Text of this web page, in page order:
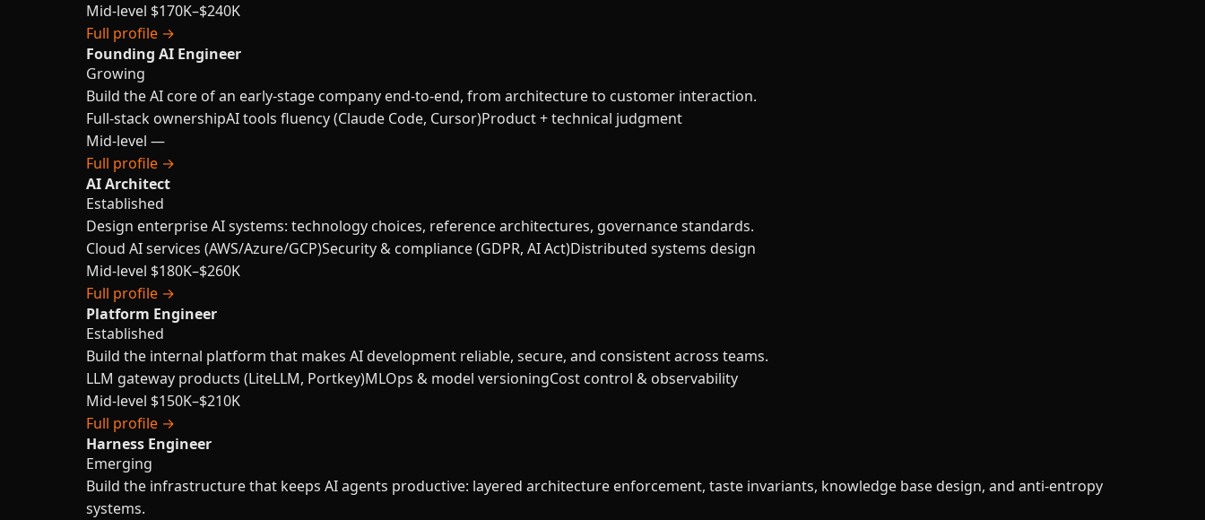
Mid-level $170K–$240K
Full profile →
Founding AI Engineer
Growing
Build the AI core of an early-stage company end-to-end, from architecture to customer interaction.
Full-stack ownershipAI tools fluency (Claude Code, Cursor)Product + technical judgment
Mid-level —
Full profile →
AI Architect
Established
Design enterprise AI systems: technology choices, reference architectures, governance standards.
Cloud AI services (AWS/Azure/GCP)Security & compliance (GDPR, AI Act)Distributed systems design
Mid-level $180K–$260K
Full profile →
Platform Engineer
Established
Build the internal platform that makes AI development reliable, secure, and consistent across teams.
LLM gateway products (LiteLLM, Portkey)MLOps & model versioningCost control & observability
Mid-level $150K–$210K
Full profile →
Harness Engineer
Emerging
Build the infrastructure that keeps AI agents productive: layered architecture enforcement, taste invariants, knowledge base design, and anti-entropy
systems.